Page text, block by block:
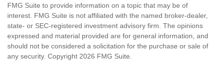
FMG Suite to provide information on a topic that may be of
interest. FMG Suite is not affiliated with the named broker-dealer,
state- or SEC-registered investment advisory firm. The opinions
expressed and material provided are for general information, and
should not be considered a solicitation for the purchase or sale of
any security. Copyright 2026 FMG Suite.